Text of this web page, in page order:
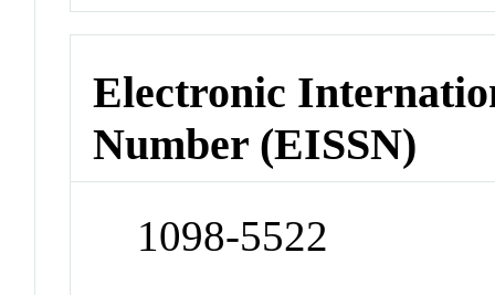
Electronic
Number (EISSN)
1098-5522